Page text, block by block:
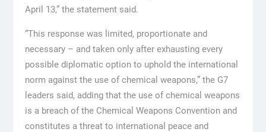
April 13,” the statement said.
“This response was limited, proportionate and
necessary – and taken only after exhausting every
possible diplomatic option to uphold the international
norm against the use of chemical weapons,” the G7
leaders said, adding that the use of chemical weapons
is a breach of the Chemical Weapons Convention and
constitutes a threat to international peace and